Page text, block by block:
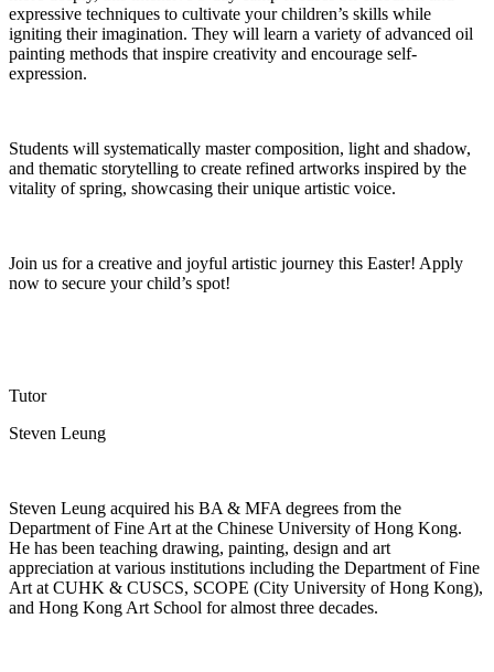
expressive techniques to cultivate your children’s skills while
igniting their imagination. They will learn a variety of advanced oil
painting methods that inspire creativity and encourage self-
expression.
Students will systematically master composition, light and shadow,
and thematic storytelling to create refined artworks inspired by the
vitality of spring, showcasing their unique artistic voice.
Join us for a creative and joyful artistic journey this Easter! Apply
now to secure your child’s spot!
Tutor
Steven Leung
Steven Leung acquired his BA & MFA degrees from the
Department of Fine Art at the Chinese University of Hong Kong.
He has been teaching drawing, painting, design and art
appreciation at various institutions including the Department of Fine
Art at CUHK & CUSCS, SCOPE (City University of Hong Kong),
and Hong Kong Art School for almost three decades.